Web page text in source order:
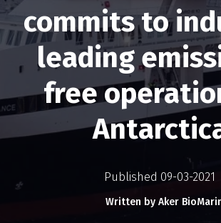
commits to
leading
free
Published 09-03-2021
Written by Aker